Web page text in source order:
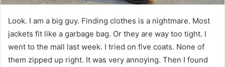
Look. I am a big guy. Finding clothes is a nightmare. Most
jackets fit like a garbage bag. Or they are way too tight. I
went to the mall last week. I tried on five coats. None of
them zipped up right. It was very annoying. Then I found